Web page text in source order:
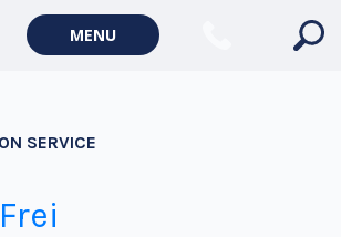
MENU
SERVICE